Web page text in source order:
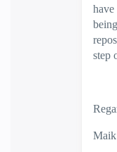
have
step
Maik